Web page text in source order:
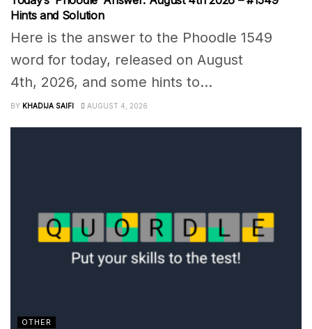
Hints and Solution
Here is the answer to the Phoodle 1549
word for today, released on August
4th, 2026, and some hints to...
BY KHADIJA SAIFI AUGUST 4, 2026
OTHER